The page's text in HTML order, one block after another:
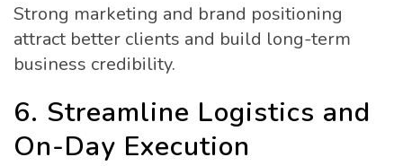
Strong marketing and brand positioning
attract better clients and build long-term
business credibility.
6. Streamline Logistics and
On-Day Execution